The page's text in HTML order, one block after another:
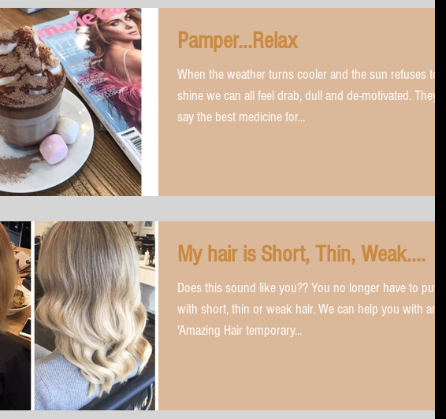
Pamper...Relax
When the weather turns cooler and the sun refuses to
shine we can all feel drab, dull and de-motivated. They
say the best medicine for...
My hair is Short, Thin, Weak....
Does this sound like you?? You no longer have to put up
with short, thin or weak hair. We can help you with an
'Amazing Hair temporary...